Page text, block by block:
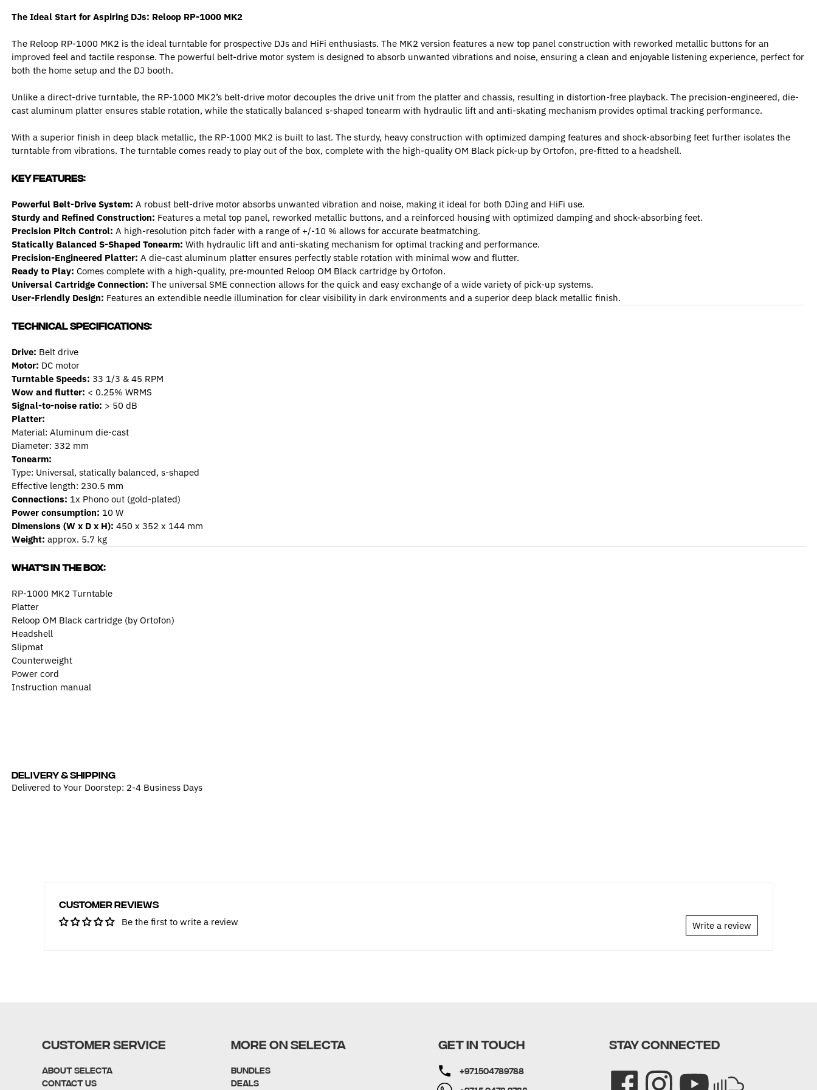
The Ideal Start for Aspiring DJs: Reloop RP-1000 MK2
The Reloop RP-1000 MK2 is the ideal turntable for prospective DJs and HiFi enthusiasts. The MK2 version features a new top panel construction with reworked metallic buttons for an
improved feel and tactile response. The powerful belt-drive motor system is designed to absorb unwanted vibrations and noise, ensuring a clean and enjoyable listening experience, perfect for
both the home setup and the DJ booth.
Unlike a direct-drive turntable, the RP-1000 MK2’s belt-drive motor decouples the drive unit from the platter and chassis, resulting in distortion-free playback. The precision-engineered, die-
cast aluminum platter ensures stable rotation, while the statically balanced s-shaped tonearm with hydraulic lift and anti-skating mechanism provides optimal tracking performance.
With a superior finish in deep black metallic, the RP-1000 MK2 is built to last. The sturdy, heavy construction with optimized damping features and shock-absorbing feet further isolates the
turntable from vibrations. The turntable comes ready to play out of the box, complete with the high-quality OM Black pick-up by Ortofon, pre-fitted to a headshell.
Key Features:
Powerful Belt-Drive System: A robust belt-drive motor absorbs unwanted vibration and noise, making it ideal for both DJing and HiFi use.
Sturdy and Refined Construction: Features a metal top panel, reworked metallic buttons, and a reinforced housing with optimized damping and shock-absorbing feet.
Precision Pitch Control: A high-resolution pitch fader with a range of +/-10 % allows for accurate beatmatching.
Statically Balanced S-Shaped Tonearm: With hydraulic lift and anti-skating mechanism for optimal tracking and performance.
Precision-Engineered Platter: A die-cast aluminum platter ensures perfectly stable rotation with minimal wow and flutter.
Ready to Play: Comes complete with a high-quality, pre-mounted Reloop OM Black cartridge by Ortofon.
Universal Cartridge Connection: The universal SME connection allows for the quick and easy exchange of a wide variety of pick-up systems.
User-Friendly Design: Features an extendible needle illumination for clear visibility in dark environments and a superior deep black metallic finish.
Technical Specifications:
Drive: Belt drive
Motor: DC motor
Turntable Speeds: 33 1/3 & 45 RPM
Wow and flutter: < 0.25% WRMS
Signal-to-noise ratio: > 50 dB
Platter:
Material: Aluminum die-cast
Diameter: 332 mm
Tonearm:
Type: Universal, statically balanced, s-shaped
Effective length: 230.5 mm
Connections: 1x Phono out (gold-plated)
Power consumption: 10 W
Dimensions (W x D x H): 450 x 352 x 144 mm
Weight: approx. 5.7 kg
What's in the box:
RP-1000 MK2 Turntable
Platter
Reloop OM Black cartridge (by Ortofon)
Headshell
Slipmat
Counterweight
Power cord
Instruction manual
DELIVERY & SHIPPING
Delivered to Your Doorstep: 2-4 Business Days
Customer Reviews
Be the first to write a review Write a review
CUSTOMER SERVICE
About Selecta
Contact Us
MORE ON SELECTA
Bundles
Deals
GET IN TOUCH
+971504789788
STAY CONNECTED